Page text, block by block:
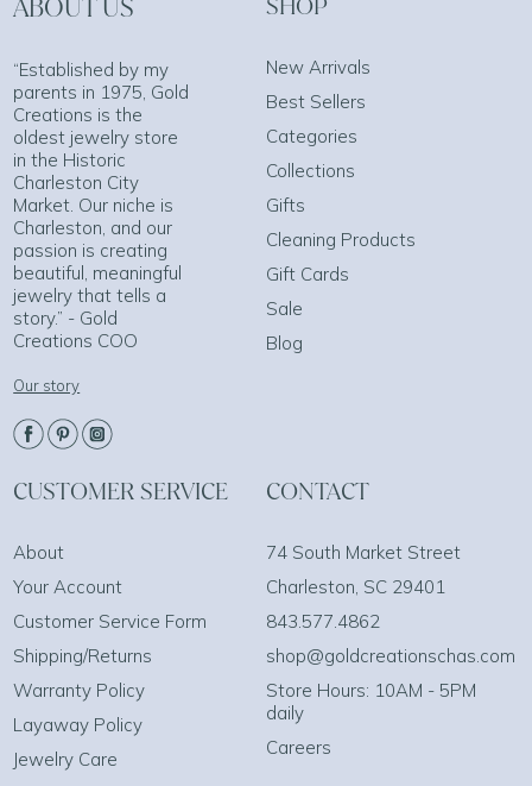
ABOUT US
“Established by my
parents in 1975, Gold
Creations is the
oldest jewelry store
in the Historic
Charleston City
Market. Our niche is
Charleston, and our
passion is creating
beautiful, meaningful
jewelry that tells a
story.” - Gold
Creations COO
Our story
SHOP
New Arrivals
Best Sellers
Categories
Collections
Gifts
Cleaning Products
Gift Cards
Sale
Blog
CUSTOMER SERVICE
About
Your Account
Customer Service Form
Shipping/Returns
Warranty Policy
Layaway Policy
Jewelry Care
CONTACT
74 South Market Street
Charleston, SC 29401
843.577.4862
shop@goldcreationschas.com
Store Hours: 10AM - 5PM
daily
Careers